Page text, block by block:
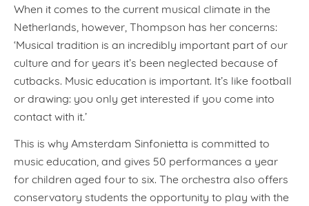
When it comes to the current musical climate in the
Netherlands, however, Thompson has her concerns:
‘Musical tradition is an incredibly important part of our
culture and for years it’s been neglected because of
cutbacks. Music education is important. It’s like football
or drawing: you only get interested if you come into
contact with it.’
This is why Amsterdam Sinfonietta is committed to
music education, and gives 50 performances a year
for children aged four to six. The orchestra also offers
conservatory students the opportunity to play with the